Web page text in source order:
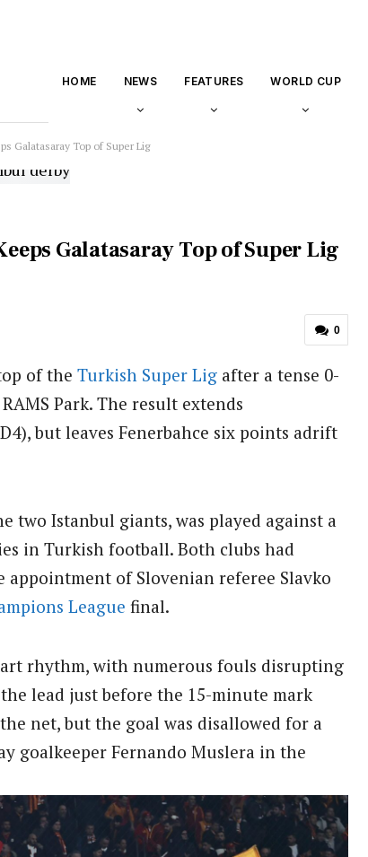
HOME NEWS FEATURES WORLD CUP
Galatasaray Top of Super Lig
Galatasaray Top of Super Lig
0
of the Turkish Super Lig after a tense 0-
Park. The result extends
but leaves Fenerbahce six points adrift
two Istanbul giants, was played against a
in Turkish football. Both clubs had
of Slovenian referee Slavko
League final.
rhythm, with numerous fouls disrupting
lead just before the 15-minute mark
net, but the goal was disallowed for a
goalkeeper Fernando Muslera in the